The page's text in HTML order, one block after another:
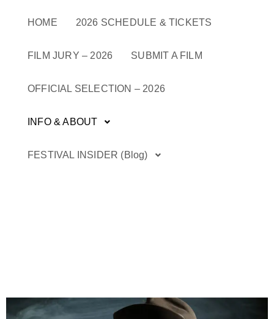
HOME 2026 SCHEDULE & TICKETS
FILM JURY – 2026 SUBMIT A FILM
OFFICIAL SELECTION – 2026
INFO & ABOUT
FESTIVAL INSIDER (Blog)